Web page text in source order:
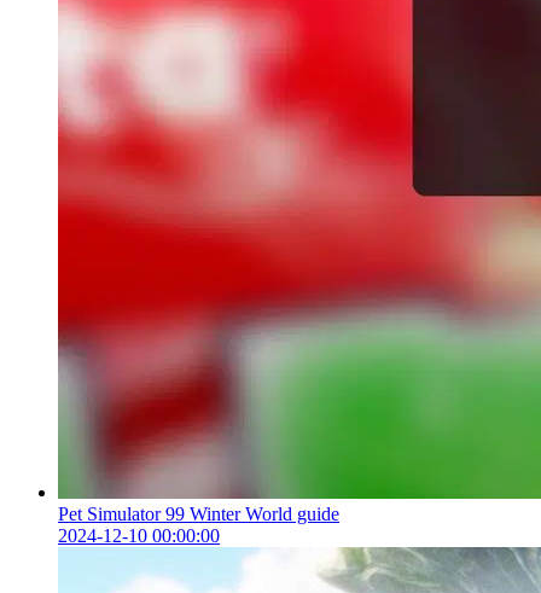
Pet Simulator 99 Winter World guide
2024-12-10 00:00:00